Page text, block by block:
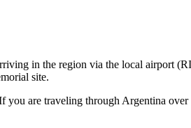
in the region via the local airport
site.
you are traveling through Argentina over